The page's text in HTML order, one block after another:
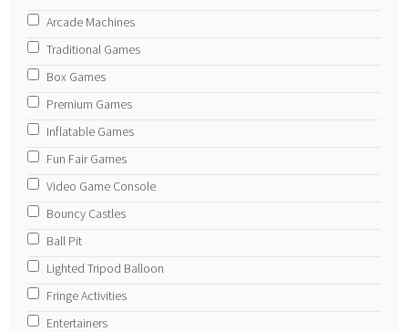
Arcade Machines
Traditional Games
Box Games
Premium Games
Inflatable Games
Fun Fair Games
Video Game Console
Bouncy Castles
Ball Pit
Lighted Tripod Balloon
Fringe Activities
Entertainers